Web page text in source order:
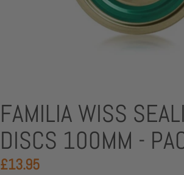
FAMILIA WISS
DISCS 100MM -
£13.95